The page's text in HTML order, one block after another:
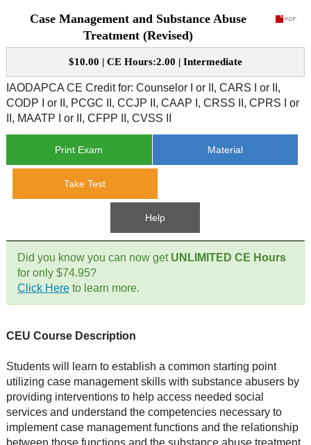
CE Course Instructions
CE Courses
CE Course Instructions
CE Courses
Video CEs
CE Approval
State CE Approval
Support
Contact Us
FAQ's
Mental Health/Addiction
Educational
Case Management and Substance Abuse
Treatment (Revised)
$10.00 | CE Hours:2.00 | Intermediate
IAODAPCA CE Credit for: Counselor I or II, CARS I or II,
CODP I or II, PCGC II, CCJP II, CAAP I, CRSS II, CPRS I or
II, MAATP I or II, CFPP II, CVSS II
Print Exam Material
Take Test
Help
Did you know you can now get UNLIMITED CE Hours
for only $74.95?
Click Hereto learn more.
CEU Course Description
Students will learn to establish a common starting point
utilizing case management skills with substance abusers by
providing interventions to help access needed social
services and understand the competencies necessary to
implement case management functions and the relationship
between those functions and the substance abuse treatment